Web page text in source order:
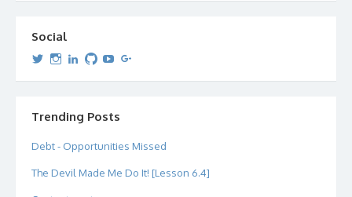
Social
View
profile
View
profile
View
profile
View
profile
View
profileprofile
Trending Posts
Debt - Opportunities Missed
The Devil Made Me Do It! [Lesson 6.4]